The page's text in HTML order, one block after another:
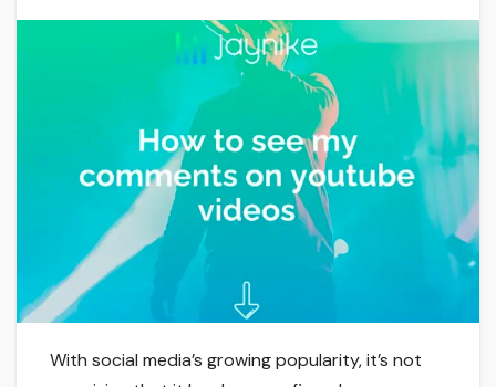
With social media’s growing popularity, it’s not